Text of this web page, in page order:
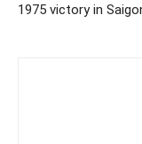
1975 victory in